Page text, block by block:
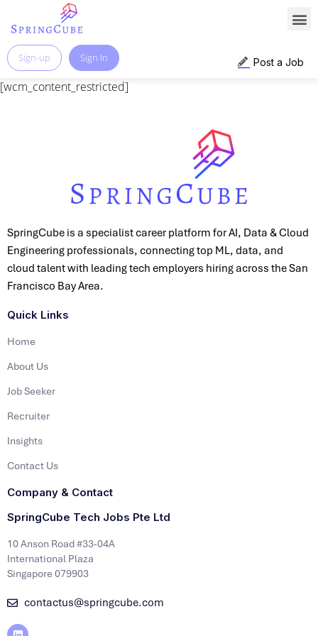
Post a Job
Sign-up Sign In
[wcm_content_restricted]
SpringCube is a specialist career platform for AI, Data & Cloud
Engineering professionals, connecting top ML, data, and
cloud talent with leading tech employers hiring across the San
Francisco Bay Area.
Quick Links
Home
About Us
Job Seeker
Recruiter
Insights
Contact Us
Company & Contact
SpringCube Tech Jobs Pte Ltd
10 Anson Road #33-04A
International Plaza
Singapore 079903
contactus@springcube.com